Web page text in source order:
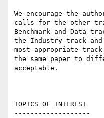
We encourage the
calls for the other
Benchmark and Data
the Industry track
most appropriate
the same paper to
acceptable.
TOPICS OF INTEREST
-------------------